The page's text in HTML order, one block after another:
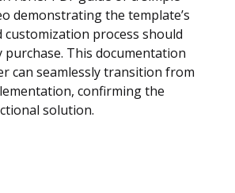
demonstrating the template’s
customization process should
purchase. This documentation
can seamlessly transition from
confirming the
solution.